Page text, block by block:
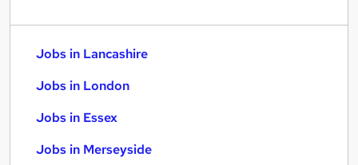
Jobs in Lancashire
Jobs in London
Jobs in Essex
Jobs in Merseyside